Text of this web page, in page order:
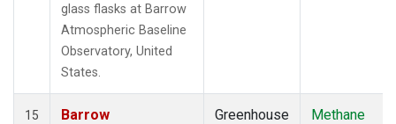
glass flasks at Barrow
Atmospheric Baseline
Observatory, United
States.
15
Barrow
Greenhouse
Methane